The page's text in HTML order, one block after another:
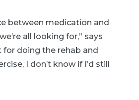
between medication and
all looking for,” says
for doing the rehab and
I don’t know if I’d still